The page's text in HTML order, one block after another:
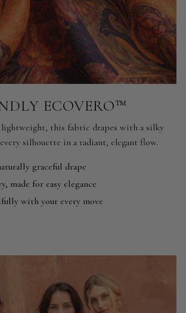
ECOVERO™
lightweight, this fabric drapes with a silky
silhouette in a radiant, elegant flow.
graceful drape
made for easy elegance
with your every move